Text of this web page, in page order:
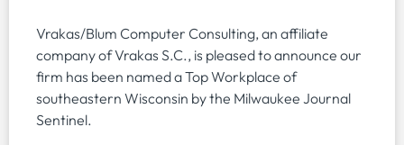
Vrakas/Blum Computer Consulting, an affiliate
company of Vrakas S.C., is pleased to announce our
firm has been named a Top Workplace of
southeastern Wisconsin by the Milwaukee Journal
Sentinel.